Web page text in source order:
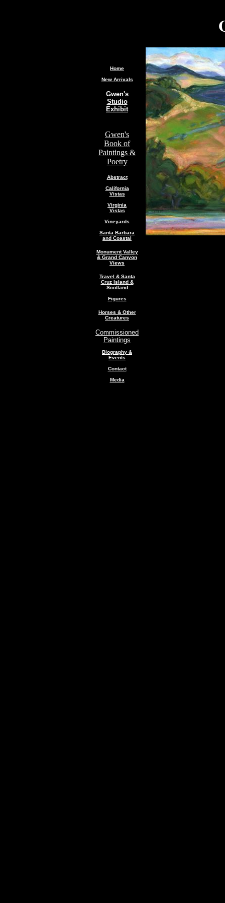
Home
New Arrivals
Gwen's
Studio
Exhibit
Gwen's
Book of
Paintings &
Poetry
Abstract
California
Vistas
Virginia
Vistas
Vineyards
Santa Barbara
and Coastal
Monument Valley
& Grand Canyon
Views
Travel & Santa
Cruz Island &
Scotland
Figures
Horses & Other
Creatures
Commissioned
Paintings
Biography &
Events
Contact
Media